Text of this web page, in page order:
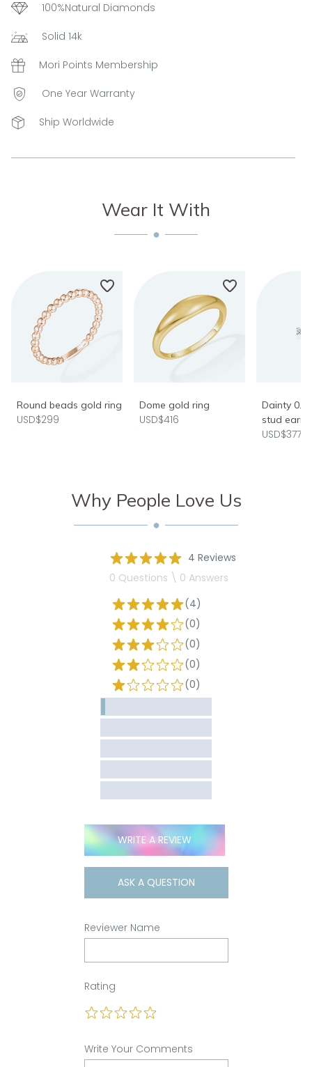
100%Natural Diamonds
Solid 14k
Mori Points Membership
One Year Warranty
Ship Worldwide
Wear It With
Round beads gold ring
USD$299
Dome gold ring
USD$416
Dainty
stud
USD$377
Why People Love Us
4 Reviews
0 Questions \ 0 Answers
(4)
(0)
(0)
(0)
(0)
WRITE A REVIEW
ASK A QUESTION
Reviewer Name
Rating
Write Your Comments